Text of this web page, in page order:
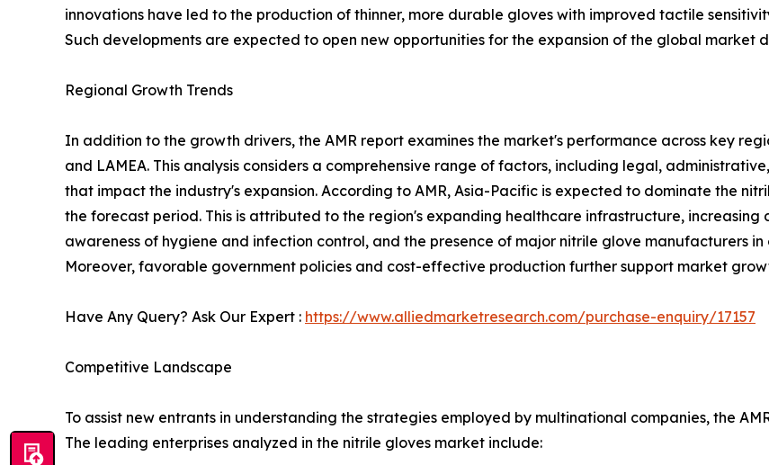
innovations have led to the production of thinner, more durable gloves with improved tactile
Such developments are expected to open new opportunities for the expansion of the global market
Regional Growth Trends
In addition to the growth drivers, the AMR report examines the market's performance across key
and LAMEA. This analysis considers a comprehensive range of factors, including legal,
that impact the industry's expansion. According to AMR, Asia-Pacific is expected to dominate the
the forecast period. This is attributed to the region's expanding healthcare infrastructure,
awareness of hygiene and infection control, and the presence of major nitrile glove manufacturers
Moreover, favorable government policies and cost-effective production further support market
Have Any Query? Ask Our Expert : https://www.alliedmarketresearch.com/purchase-enquiry/17157
Competitive Landscape
To assist new entrants in understanding the strategies employed by multinational companies, the
The leading enterprises analyzed in the nitrile gloves market include: